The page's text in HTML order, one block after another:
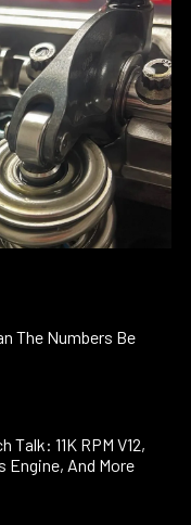
The Numbers Be
Talk: 11K RPM V12,
Engine, And More